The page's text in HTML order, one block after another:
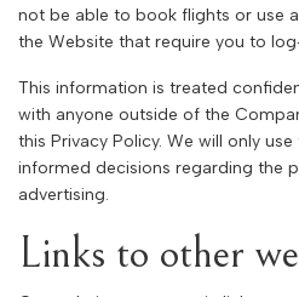
not be able to book flights or use
the Website that require you to
This information is treated
with anyone outside of the
this Privacy Policy. We will only
informed decisions regarding the
advertising.
Links to other